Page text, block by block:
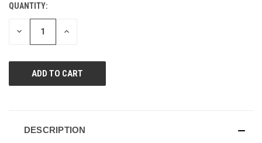
CURRENT
STOCK:
QUANTITY:
DECREASE INCREASE
DESCRIPTION